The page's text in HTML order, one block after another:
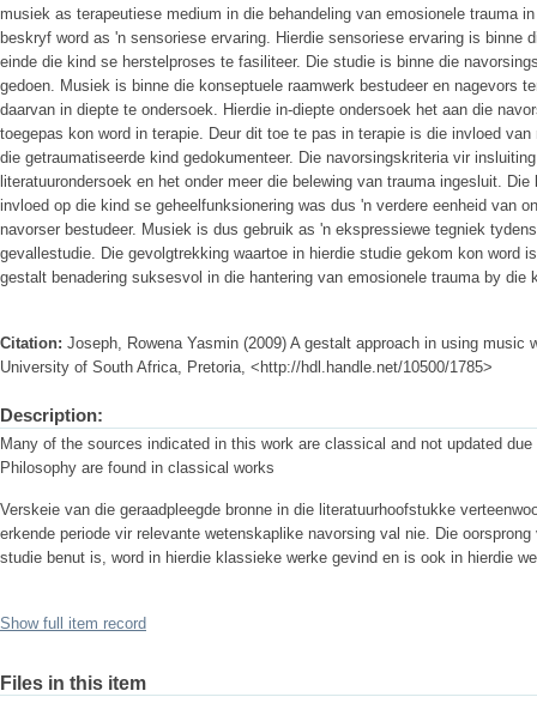
musiek as terapeutiese medium in die behandeling van emosionele trauma
beskryf word as 'n sensoriese ervaring. Hierdie sensoriese ervaring is binne
einde die kind se herstelproses te fasiliteer. Die studie is binne die
gedoen. Musiek is binne die konseptuele raamwerk bestudeer en nagevors
daarvan in diepte te ondersoek. Hierdie in-diepte ondersoek het aan die
toegepas kon word in terapie. Deur dit toe te pas in terapie is die invloed
die getraumatiseerde kind gedokumenteer. Die navorsingskriteria vir
literatuurondersoek en het onder meer die belewing van trauma ingesluit.
invloed op die kind se geheelfunksionering was dus 'n verdere eenheid van
navorser bestudeer. Musiek is dus gebruik as 'n ekspressiewe tegniek
gevallestudie. Die gevolgtrekking waartoe in hierdie studie gekom kon word
gestalt benadering suksesvol in die hantering van emosionele trauma by die
Citation: Joseph, Rowena Yasmin (2009) A gestalt approach in using music
University of South Africa, Pretoria, <http://hdl.handle.net/10500/1785>
Description:
Many of the sources indicated in this work are classical and not updated
Philosophy are found in classical works
Verskeie van die geraadpleegde bronne in die literatuurhoofstukke
erkende periode vir relevante wetenskaplike navorsing val nie. Die
studie benut is, word in hierdie klassieke werke gevind en is ook in hierdie
Show full item record
Files in this item